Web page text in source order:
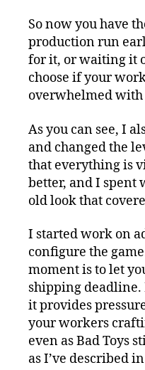
So now you have
production run
for it, or waiting it
choose if your
overwhelmed with
As you can see, I
and changed the
that everything is
better, and I spent
old look that
I started work on
configure the
moment is to let
shipping
it provides
your workers
even as Bad Toys
as I’ve described